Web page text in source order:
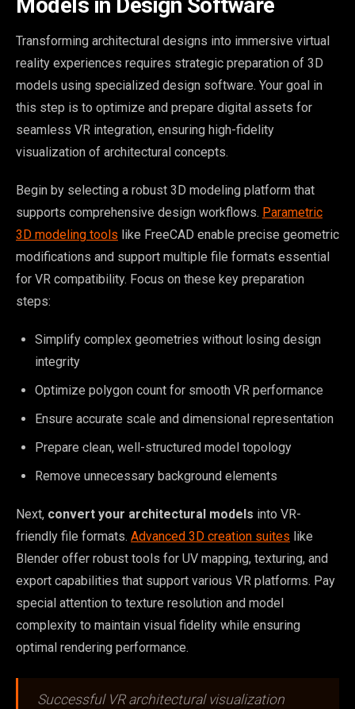
Models in Design Software
Transforming architectural designs into immersive virtual
reality experiences requires strategic preparation of 3D
models using specialized design software. Your goal in
this step is to optimize and prepare digital assets for
seamless VR integration, ensuring high-fidelity
visualization of architectural concepts.
Begin by selecting a robust 3D modeling platform that
supports comprehensive design workflows. Parametric
3D modeling tools like FreeCAD enable precise geometric
modifications and support multiple file formats essential
for VR compatibility. Focus on these key preparation
steps:
Simplify complex geometries without losing design
integrity
Optimize polygon count for smooth VR performance
Ensure accurate scale and dimensional representation
Prepare clean, well-structured model topology
Remove unnecessary background elements
Next, convert your architectural models into VR-
friendly file formats. Advanced 3D creation suites like
Blender offer robust tools for UV mapping, texturing, and
export capabilities that support various VR platforms. Pay
special attention to texture resolution and model
complexity to maintain visual fidelity while ensuring
optimal rendering performance.
Successful VR architectural visualization